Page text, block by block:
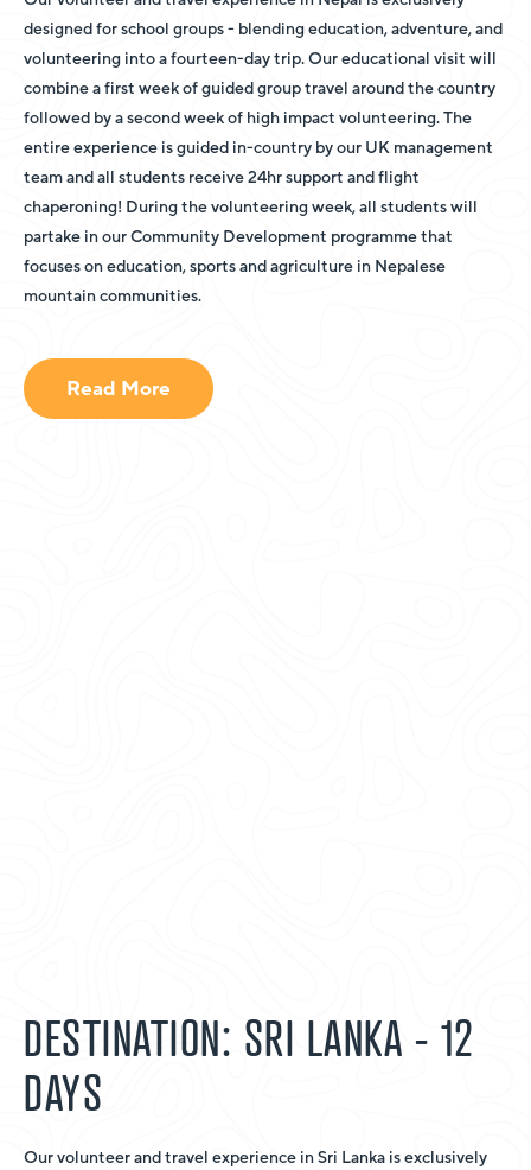
designed for school groups - blending education, adventure, and
volunteering into a fourteen-day trip. Our educational visit will
combine a first week of guided group travel around the country
followed by a second week of high impact volunteering. The
entire experience is guided in-country by our UK management
team and all students receive 24hr support and flight
chaperoning! During the volunteering week, all students will
partake in our Community Development programme that
focuses on education, sports and agriculture in Nepalese
mountain communities.
Read More
DESTINATION: SRI LANKA - 12
DAYS
Our volunteer and travel experience in Sri Lanka is exclusively